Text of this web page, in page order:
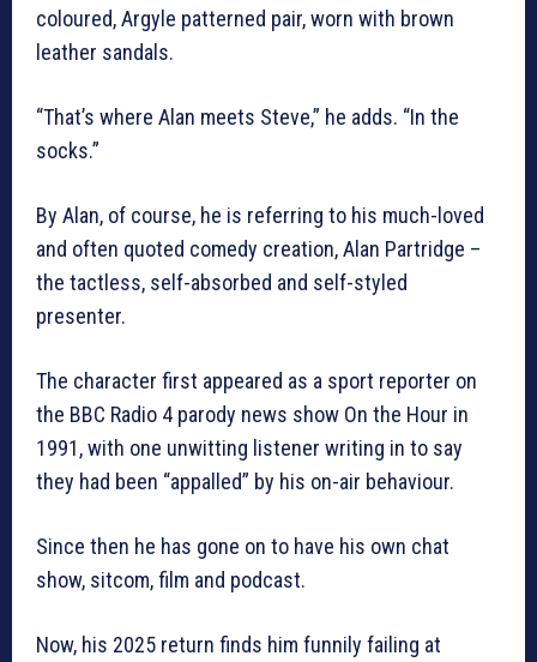
coloured, Argyle patterned pair, worn with brown
leather sandals.
“That’s where Alan meets Steve,” he adds. “In the
socks.”
By Alan, of course, he is referring to his much-loved
and often quoted comedy creation, Alan Partridge –
the tactless, self-absorbed and self-styled
presenter.
The character first appeared as a sport reporter on
the BBC Radio 4 parody news show On the Hour in
1991, with one unwitting listener writing in to say
they had been “appalled” by his on-air behaviour.
Since then he has gone on to have his own chat
show, sitcom, film and podcast.
Now, his 2025 return finds him funnily failing at